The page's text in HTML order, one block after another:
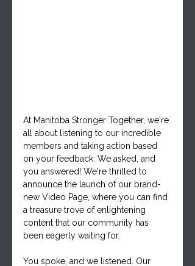
At Manitoba Stronger Together, we're
all about listening to our incredible
members and taking action based
on your feedback. We asked, and
you answered! We're thrilled to
announce the launch of our brand-
new Video Page, where you can find
a treasure trove of enlightening
content that our community has
been eagerly waiting for.
You spoke, and we listened. Our